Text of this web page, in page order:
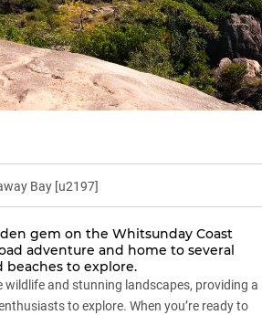
Bay [u2197]
gem on the Whitsunday Coast
adventure and home to several
beaches to explore.
wildlife and stunning landscapes, providing a
to explore. When you’re ready to